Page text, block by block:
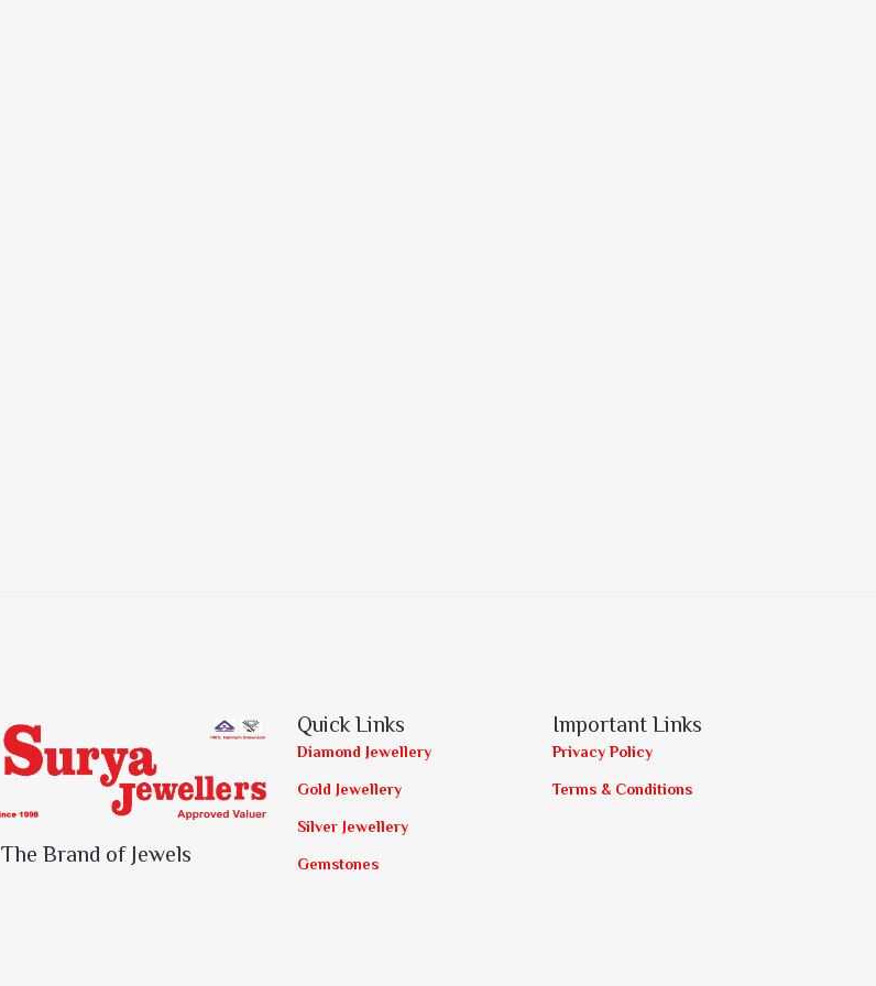
The Brand of Jewels
Quick Links
Diamond Jewellery
Gold Jewellery
Silver Jewellery
Gemstones
Important Links
Privacy Policy
Terms & Conditions